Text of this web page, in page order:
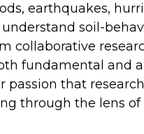
earthquakes,
soil-
collaborative
fundamental and
that
through the lens of